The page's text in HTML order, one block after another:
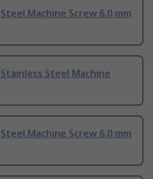
Machine Screw 6.0 mm
Stainless Steel Machine
Machine Screw 6.0 mm